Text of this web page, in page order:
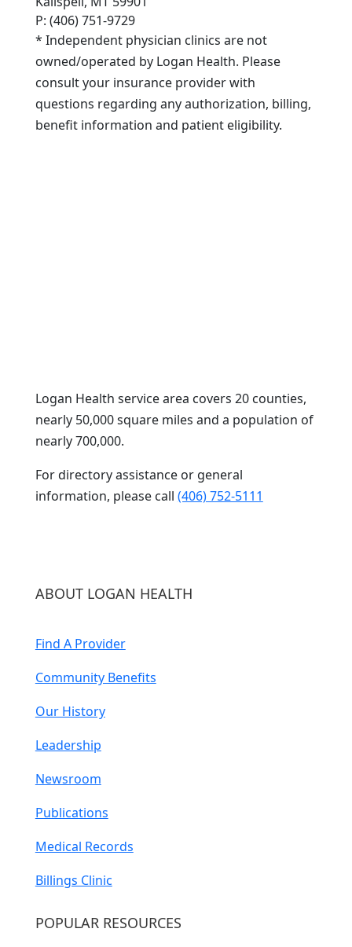
P: (406) 751-9729
* Independent physician clinics are not
owned/operated by Logan Health. Please
consult your insurance provider with
questions regarding any authorization, billing,
benefit information and patient eligibility.
Logan Health service area covers 20 counties,
nearly 50,000 square miles and a population of
nearly 700,000.
For directory assistance or general
information, please call (406) 752-5111
ABOUT LOGAN HEALTH
Find A Provider
Community Benefits
Our History
Leadership
Newsroom
Publications
Medical Records
Billings Clinic
POPULAR RESOURCES